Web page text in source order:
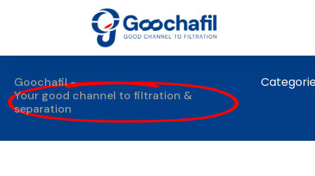
Goochafil -
Your good channel to filtration &
separation